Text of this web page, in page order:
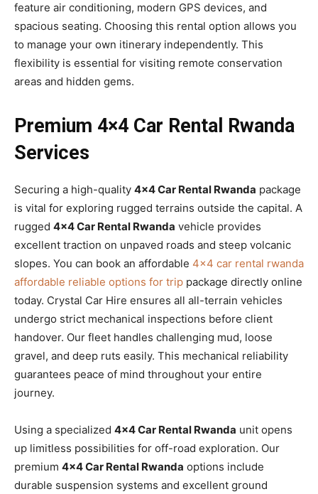
feature air conditioning, modern GPS devices, and
spacious seating. Choosing this rental option allows you
to manage your own itinerary independently. This
flexibility is essential for visiting remote conservation
areas and hidden gems.
Premium 4×4 Car Rental Rwanda
Services
Securing a high-quality 4×4 Car Rental Rwanda package
is vital for exploring rugged terrains outside the capital. A
rugged 4×4 Car Rental Rwanda vehicle provides
excellent traction on unpaved roads and steep volcanic
slopes. You can book an affordable 4×4 car rental rwanda
affordable reliable options for trip package directly online
today. Crystal Car Hire ensures all all-terrain vehicles
undergo strict mechanical inspections before client
handover. Our fleet handles challenging mud, loose
gravel, and deep ruts easily. This mechanical reliability
guarantees peace of mind throughout your entire
journey.
Using a specialized 4×4 Car Rental Rwanda unit opens
up limitless possibilities for off-road exploration. Our
premium 4×4 Car Rental Rwanda options include
durable suspension systems and excellent ground